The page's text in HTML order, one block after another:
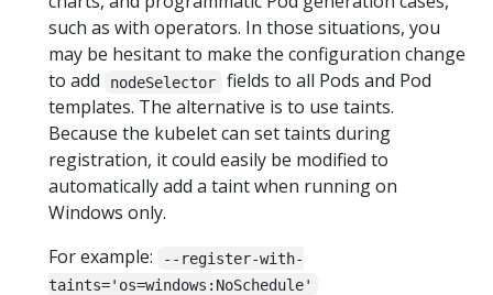
such as with operators. In those situations, you
may be hesitant to make the configuration change
to add
nodeSelector
fields to all Pods and Pod
templates. The alternative is to use taints.
Because the kubelet can set taints during
registration, it could easily be modified to
automatically add a taint when running on
Windows only.
For example:
--register-with-
taints='os=windows:NoSchedule'